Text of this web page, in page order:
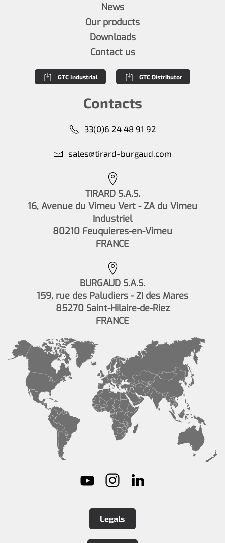
News
Our products
Downloads
Contact us
GTC Industrial GTC Distributor
Contacts
33(0)6 24 48 91 92
sales@tirard-burgaud.com
TIRARD S.A.S.
16, Avenue du Vimeu Vert - ZA du Vimeu
Industriel
80210 Feuquieres-en-Vimeu
FRANCE
BURGAUD S.A.S.
159, rue des Paludiers - ZI des Mares
85270 Saint-Hilaire-de-Riez
FRANCE
Legals